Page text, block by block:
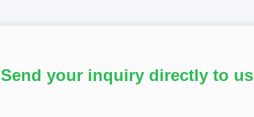
Send your inquiry directly to us